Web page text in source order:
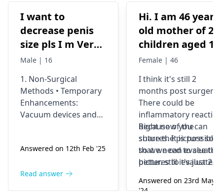
I want to
decrease penis
size pls I m Very
depressed
Male | 16
1. Non-Surgical
Methods • Temporary
Enhancements:
Vacuum devices and
enhancement. •
Supplements: While
Answered on 12th Feb '25
Read answer
Hi. I am 46 years
old mother of 2
children aged 13
and 4yrs. In
got liposuction
and tummy tuck
done. After 6
weeks of
wearing the
prescribed
compression
garments and
Female | 46
I think it's still 2
months post surgery.
There could be
inflammatory
because of the
sutures. It is possible
so we need to see the
pictures to evaluate it
most of the times
Right now you can
share the picture so
that we can evaluate
better. still it's just 2
prefer to wait and
Answered on 23rd May
'24